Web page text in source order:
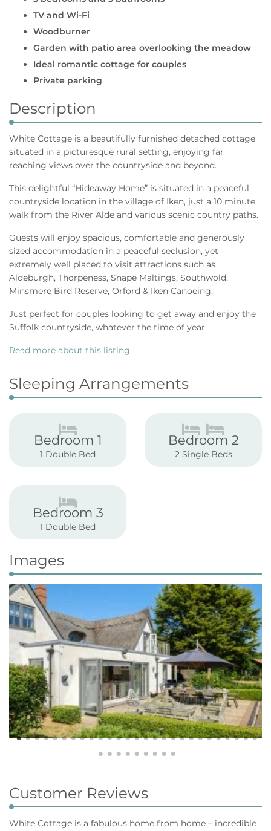
TV and Wi-Fi
Woodburner
Garden with patio area overlooking the meadow
Ideal romantic cottage for couples
Private parking
Description
White Cottage is a beautifully furnished detached cottage
situated in a picturesque rural setting, enjoying far
reaching views over the countryside and beyond.
This delightful “Hideaway Home” is situated in a peaceful
countryside location in the village of Iken, just a 10 minute
walk from the River Alde and various scenic country paths.
Guests will enjoy spacious, comfortable and generously
sized accommodation in a peaceful seclusion, yet
extremely well placed to visit attractions such as
Aldeburgh, Thorpeness, Snape Maltings, Southwold,
Minsmere Bird Reserve, Orford & Iken Canoeing.
Just perfect for couples looking to get away and enjoy the
Suffolk countryside, whatever the time of year.
Read more about this listing
Sleeping Arrangements
Bedroom 1
1 Double Bed
Bedroom 2
2 Single Beds
Bedroom 3
1 Double Bed
Images
Customer Reviews
White Cottage is a fabulous home from home – incredible